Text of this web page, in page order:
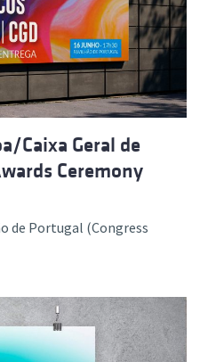
Caixa Geral de
Ceremony
de Portugal (Congress